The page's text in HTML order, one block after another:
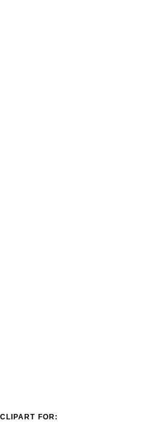
CLIPART FOR: